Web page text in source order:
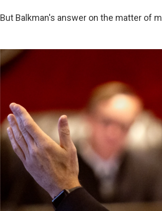
But Balkman's answer on the matter of